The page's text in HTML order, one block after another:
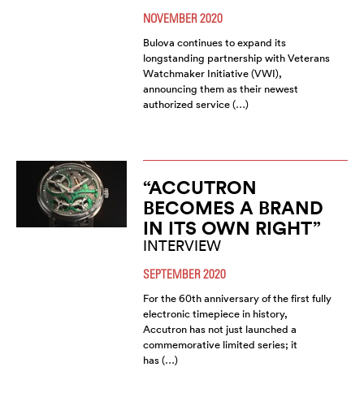
NOVEMBER 2020
Bulova continues to expand its
longstanding partnership with Veterans
Watchmaker Initiative (VWI),
announcing them as their newest
authorized service (…)
“ACCUTRON
BECOMES A BRAND
IN ITS OWN RIGHT”
INTERVIEW
SEPTEMBER 2020
For the 60th anniversary of the first fully
electronic timepiece in history,
Accutron has not just launched a
commemorative limited series; it
has (…)